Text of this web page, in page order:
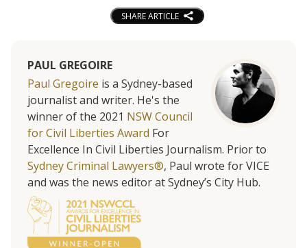
SHARE ARTICLE
PAUL GREGOIRE
Paul Gregoire is a Sydney-based
journalist and writer. He's the
winner of the 2021 NSW Council
for Civil Liberties Award For
Excellence In Civil Liberties Journalism. Prior to
Sydney Criminal Lawyers®, Paul wrote for VICE
and was the news editor at Sydney’s City Hub.